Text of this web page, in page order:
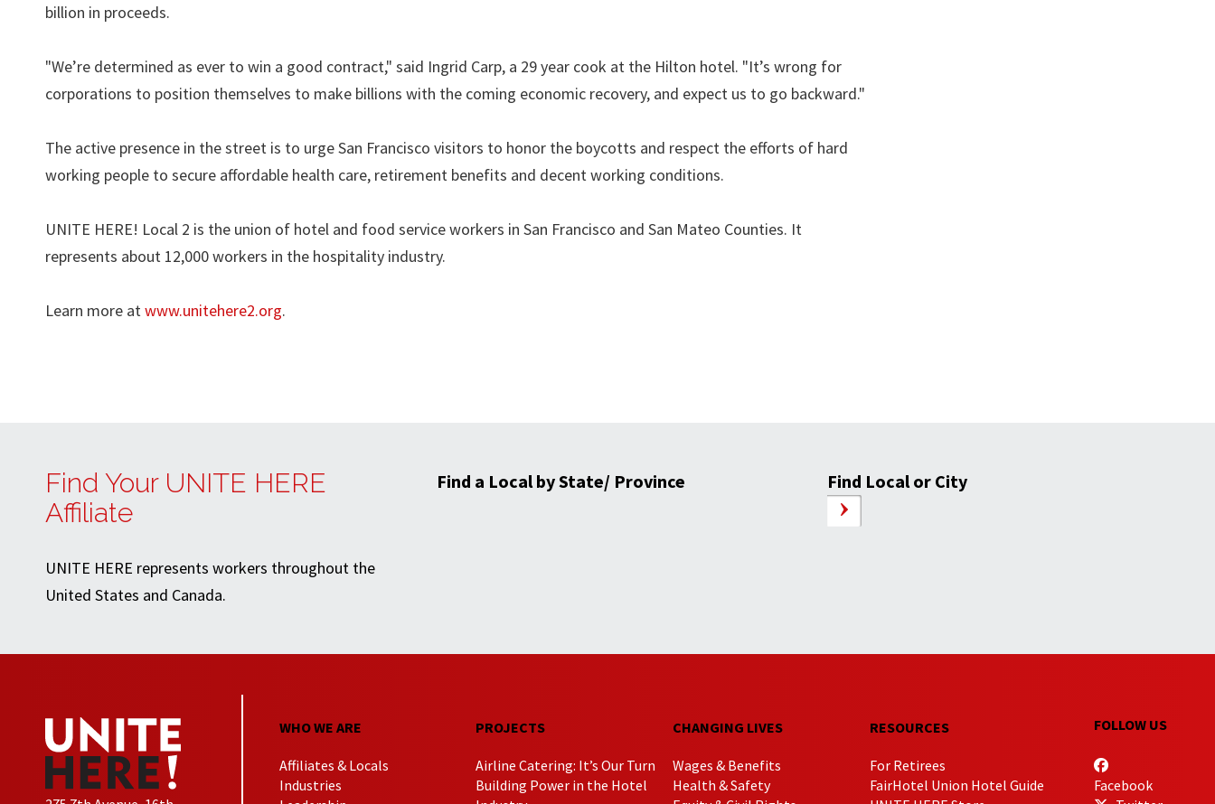
billion in proceeds.
"We’re determined as ever to win a good contract," said Ingrid Carp, a 29 year cook at the Hilton hotel. "It’s wrong for
corporations to position themselves to make billions with the coming economic recovery, and expect us to go backward."
The active presence in the street is to urge San Francisco visitors to honor the boycotts and respect the efforts of hard
working people to secure affordable health care, retirement benefits and decent working conditions.
UNITE HERE! Local 2 is the union of hotel and food service workers in San Francisco and San Mateo Counties. It
represents about 12,000 workers in the hospitality industry.
Learn more at www.unitehere2.org.
Find Your UNITE HERE
Affiliate
UNITE HERE represents workers throughout the
United States and Canada.
Find a Local by State/ Province Find Local or City
WHO WE ARE
Affiliates & Locals
Industries
PROJECTS
Airline Catering: It’s Our Turn
Building Power in the Hotel
CHANGING LIVES
Wages & Benefits
Health & Safety
RESOURCES
For Retirees
FairHotel Union Hotel Guide
FOLLOW US
Facebook